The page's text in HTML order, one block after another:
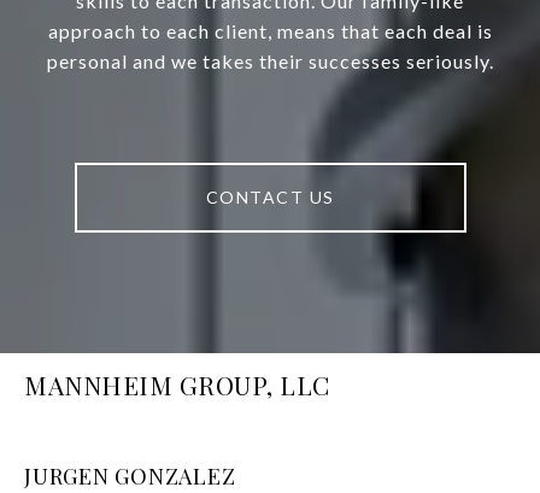
approach to each client, means that each deal is
personal and we takes their successes seriously.
CONTACT US
MANNHEIM GROUP, LLC
JURGEN GONZALEZ